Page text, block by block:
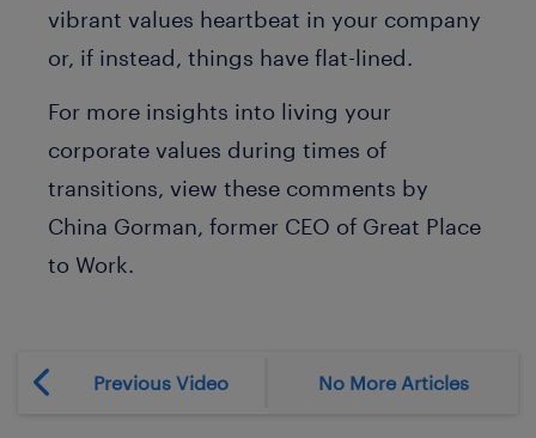
vibrant values heartbeat in your company
or, if instead, things have flat-lined.
For more insights into living your
corporate values during times of
transitions, view these comments by
China Gorman, former CEO of Great Place
to Work.
Previous Video No More Articles